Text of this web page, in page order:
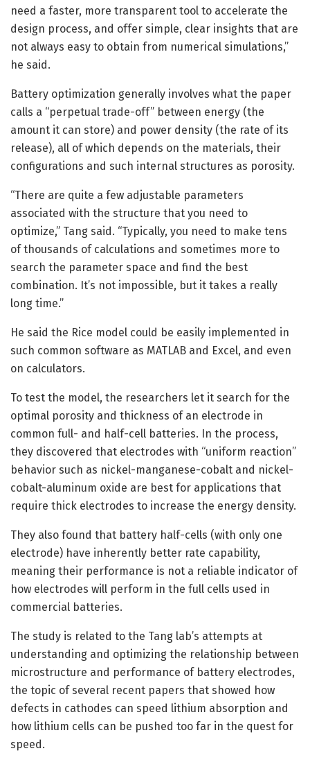
need a faster, more transparent tool to accelerate the
design process, and offer simple, clear insights that are
not always easy to obtain from numerical simulations,”
he said.
Battery optimization generally involves what the paper
calls a “perpetual trade-off” between energy (the
amount it can store) and power density (the rate of its
release), all of which depends on the materials, their
configurations and such internal structures as porosity.
“There are quite a few adjustable parameters
associated with the structure that you need to
optimize,” Tang said. “Typically, you need to make tens
of thousands of calculations and sometimes more to
search the parameter space and find the best
combination. It’s not impossible, but it takes a really
long time.”
He said the Rice model could be easily implemented in
such common software as MATLAB and Excel, and even
on calculators.
To test the model, the researchers let it search for the
optimal porosity and thickness of an electrode in
common full- and half-cell batteries. In the process,
they discovered that electrodes with “uniform reaction”
behavior such as nickel-manganese-cobalt and nickel-
cobalt-aluminum oxide are best for applications that
require thick electrodes to increase the energy density.
They also found that battery half-cells (with only one
electrode) have inherently better rate capability,
meaning their performance is not a reliable indicator of
how electrodes will perform in the full cells used in
commercial batteries.
The study is related to the Tang lab’s attempts at
understanding and optimizing the relationship between
microstructure and performance of battery electrodes,
the topic of several recent papers that showed how
defects in cathodes can speed lithium absorption and
how lithium cells can be pushed too far in the quest for
speed.